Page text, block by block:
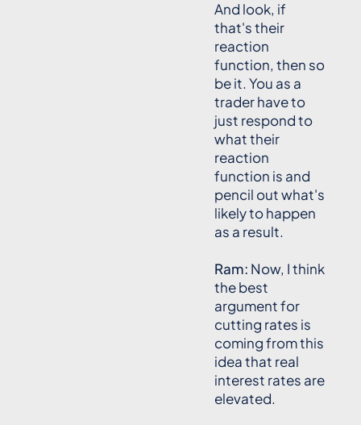
And look, if
that's their
reaction
function, then so
be it. You as a
trader have to
just respond to
what their
reaction
function is and
pencil out what's
likely to happen
as a result.
Ram: Now, I think
the best
argument for
cutting rates is
coming from this
idea that real
interest rates are
elevated.